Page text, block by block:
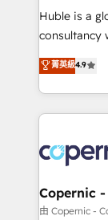
starting at $1,5k 💵 -
Global: 75+ RPers across five continents 🌐 - Scale:
HubSpot
agency for
agency for a growth
Huble is a
consultancy
businesses. We go beyond implementation, shaping
the strategy,
HubSpot into
HubSpot's
worldwide,
Huble has
One
across
菁英級4.9
Copernic
由 Copernic -